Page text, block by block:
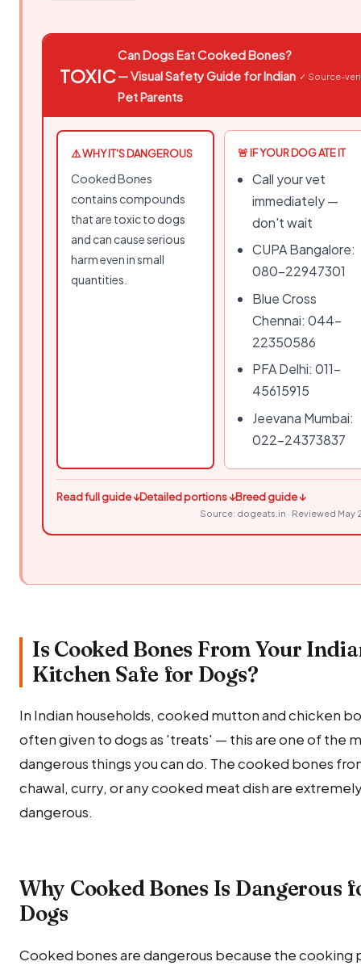
TOXIC
Can Dogs Eat Cooked Bones?
— Visual Safety Guide for Indian
Pet Parents
✓ Source-
⚠️ WHY IT'S DANGEROUS
Cooked Bones
contains compounds
that are toxic to dogs
and can cause serious
harm even in small
quantities.
🚨 IF YOUR DOG ATE IT
Call your vet
immediately —
don't wait
CUPA Bangalore:
080-22947301
Blue Cross
Chennai: 044-
22350586
PFA Delhi: 011-
45615915
Jeevana Mumbai:
022-24373837
Read full guide ↓Detailed portions ↓Breed guide ↓
Source: dogeats.in · Reviewed May
Is Cooked Bones From Your
Kitchen Safe for Dogs?
In Indian households, cooked mutton and chicken
often given to dogs as 'treats' — this are one of the
dangerous things you can do. The cooked bones
chawal, curry, or any cooked meat dish are
dangerous.
Why Cooked Bones Is Dangerous
Dogs
Cooked bones are dangerous because the cooking